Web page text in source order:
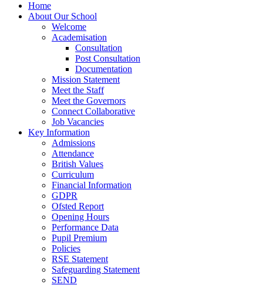
Home
About Our School
Welcome
Academisation
Consultation
Post Consultation
Documentation
Mission Statement
Meet the Staff
Meet the Governors
Connect Collaborative
Job Vacancies
Key Information
Admissions
Attendance
British Values
Curriculum
Financial Information
GDPR
Ofsted Report
Opening Hours
Performance Data
Pupil Premium
Policies
RSE Statement
Safeguarding Statement
SEND